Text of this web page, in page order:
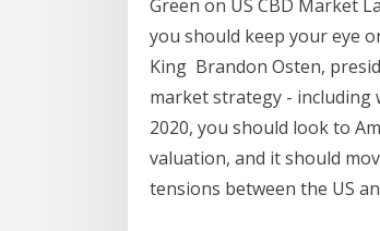
Green on US CBD Market
you should keep your eye
King Brandon Osten,
market strategy - including
2020, you should look to
valuation, and it should
tensions between the US